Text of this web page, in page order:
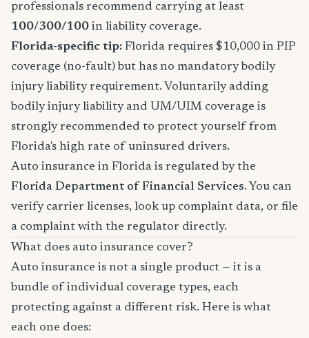
professionals recommend carrying at least
100/300/100 in liability coverage.
Florida-specific tip: Florida requires $10,000 in PIP
coverage (no-fault) but has no mandatory bodily
injury liability requirement. Voluntarily adding
bodily injury liability and UM/UIM coverage is
strongly recommended to protect yourself from
Florida's high rate of uninsured drivers.
Auto insurance in Florida is regulated by the
Florida Department of Financial Services. You can
verify carrier licenses, look up complaint data, or file
a complaint with the regulator directly.
What does auto insurance cover?
Auto insurance is not a single product — it is a
bundle of individual coverage types, each
protecting against a different risk. Here is what
each one does: